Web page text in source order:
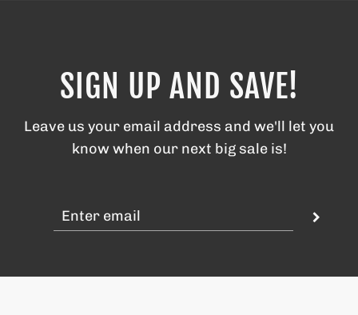
SIGN UP AND SAVE!
Leave us your email address and we'll let you
know when our next big sale is!